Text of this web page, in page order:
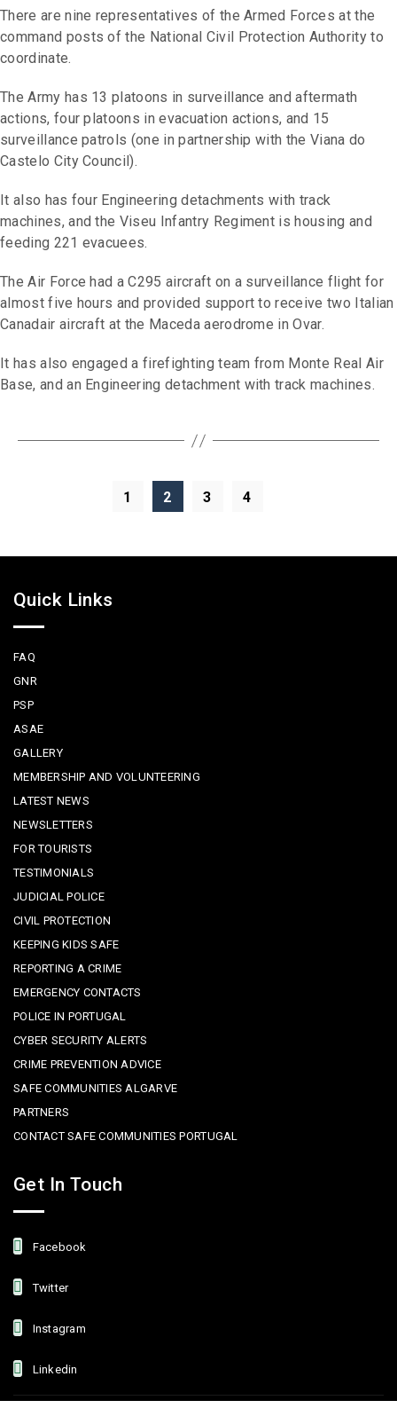
There are nine representatives of the Armed Forces at the
command posts of the National Civil Protection Authority to
coordinate.
The Army has 13 platoons in surveillance and aftermath
actions, four platoons in evacuation actions, and 15
surveillance patrols (one in partnership with the Viana do
Castelo City Council).
It also has four Engineering detachments with track
machines, and the Viseu Infantry Regiment is housing and
feeding 221 evacuees.
The Air Force had a C295 aircraft on a surveillance flight for
almost five hours and provided support to receive two Italian
Canadair aircraft at the Maceda aerodrome in Ovar.
It has also engaged a firefighting team from Monte Real Air
Base, and an Engineering detachment with track machines.
1 2 3 4
Quick Links
FAQ
GNR
PSP
ASAE
GALLERY
MEMBERSHIP AND VOLUNTEERING
LATEST NEWS
NEWSLETTERS
FOR TOURISTS
TESTIMONIALS
JUDICIAL POLICE
CIVIL PROTECTION
KEEPING KIDS SAFE
REPORTING A CRIME
EMERGENCY CONTACTS
POLICE IN PORTUGAL
CYBER SECURITY ALERTS
CRIME PREVENTION ADVICE
SAFE COMMUNITIES ALGARVE
PARTNERS
CONTACT SAFE COMMUNITIES PORTUGAL
Get In Touch
Facebook
Twitter
Instagram
Linkedin